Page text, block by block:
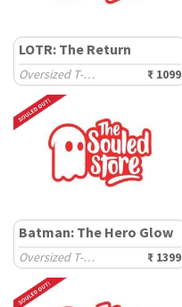
LOTR: The Return
Oversized T-Shirts ₹ 1099
Batman: The Hero Glow
Oversized T-Shirts ₹ 1399